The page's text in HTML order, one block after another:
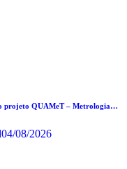
projeto QUAMeT – Metrologia…
04/08/2026